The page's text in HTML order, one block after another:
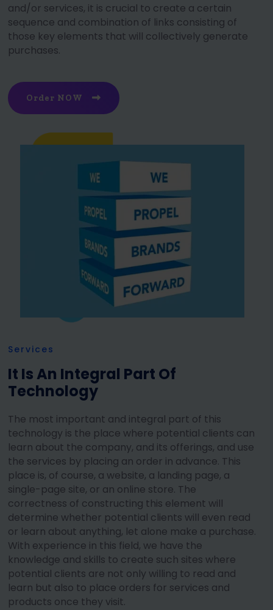
and/or services, it is crucial to create a certain
sequence and combination of links consisting of
those key elements that will collectively generate
purchases.
Order NOW
Services
It Is An Integral Part Of
Technology
The most important and integral part of this
technology is the place where potential clients can
learn about the company, and its offerings, and use
the services by placing an order in advance. This
place is, of course, a website, a landing page, a
single-page site, or an online store. The
correctness of constructing this element will
determine whether potential clients will even read
or learn about anything, let alone make a purchase.
With experience in this field, we have the
knowledge and skills to create such sites where
potential clients are not only willing to read and
learn but also to place orders for services and
products once they visit.